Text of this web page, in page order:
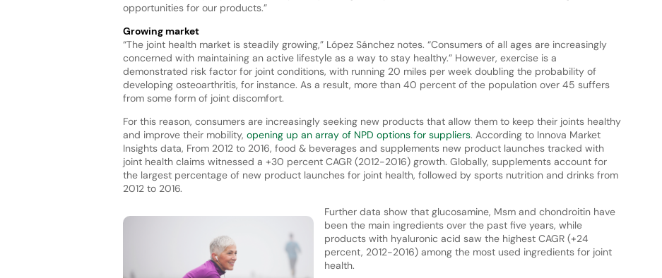
opportunities for our products.”
Growing market
“The joint health market is steadily growing,” López Sánchez notes. “Consumers of all ages are increasingly
concerned with maintaining an active lifestyle as a way to stay healthy.” However, exercise is a
demonstrated risk factor for joint conditions, with running 20 miles per week doubling the probability of
developing osteoarthritis, for instance. As a result, more than 40 percent of the population over 45 suffers
from some form of joint discomfort.
For this reason, consumers are increasingly seeking new products that allow them to keep their joints healthy
and improve their mobility, opening up an array of NPD options for suppliers. According to Innova Market
Insights data, From 2012 to 2016, food & beverages and supplements new product launches tracked with
joint health claims witnessed a +30 percent CAGR (2012-2016) growth. Globally, supplements account for
the largest percentage of new product launches for joint health, followed by sports nutrition and drinks from
2012 to 2016.
Further data show that glucosamine, Msm and chondroitin have
been the main ingredients over the past five years, while
products with hyaluronic acid saw the highest CAGR (+24
percent, 2012-2016) among the most used ingredients for joint
health.